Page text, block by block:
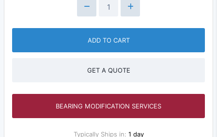
ADD TO CART
GET A QUOTE
BEARING MODIFICATION SERVICES
Typically Ships in: 1 day